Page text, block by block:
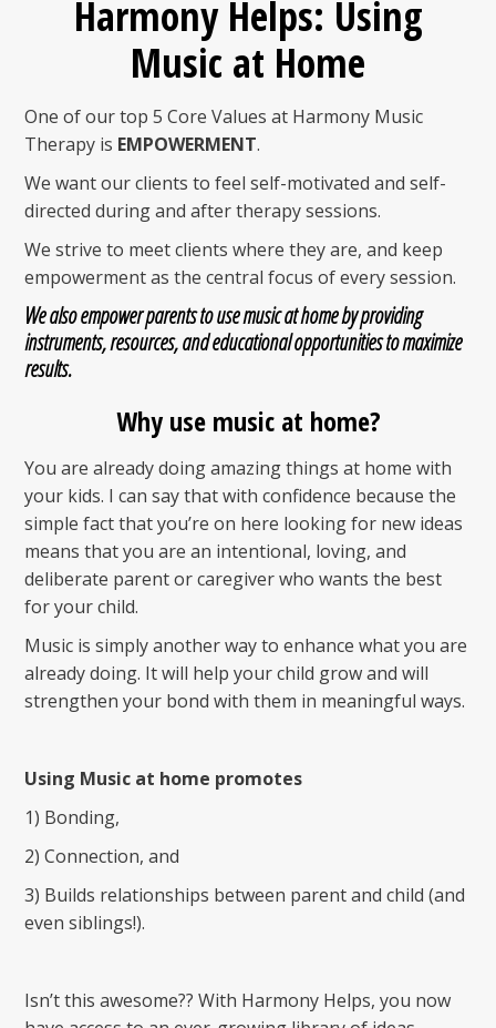
Harmony Helps: Using
Music at Home
One of our top 5 Core Values at Harmony Music
Therapy is EMPOWERMENT.
We want our clients to feel self-motivated and self-
directed during and after therapy sessions.
We strive to meet clients where they are, and keep
empowerment as the central focus of every session.
We also empower parents to usemusic at homeby providing
instruments, resources, and educational opportunitiesto maximize
results.
Why use music at home?
You are already doing amazing things at home with
your kids. I can say that with confidence because the
simple fact that you’re on here looking for new ideas
means that you are an intentional, loving, and
deliberate parent or caregiver who wants the best
for your child.
Music is simply another way to enhance what you are
already doing. It will help your child grow and will
strengthen your bond with them in meaningful ways.
Using Music at home promotes
1) Bonding,
2) Connection, and
3) Builds relationships between parent and child (and
even siblings!).
Isn’t this awesome?? With Harmony Helps, you now